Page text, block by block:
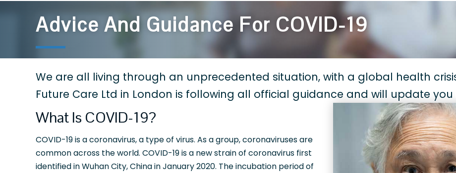
Advice And Guidance For COVID-19
We are all living through an unprecedented situation, with a global health
Future Care Ltd in London is following all official guidance and will update you
What Is COVID-19?
COVID-19 is a coronavirus, a type of virus. As a group, coronaviruses are
common across the world. COVID-19 is a new strain of coronavirus first
identified in Wuhan City, China in January 2020. The incubation period of